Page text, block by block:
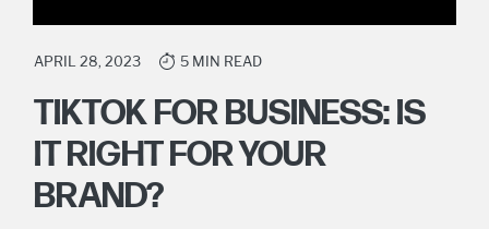
APRIL 28, 2023 5 MIN READ
TIKTOK FOR BUSINESS: IS
IT RIGHT FOR YOUR
BRAND?